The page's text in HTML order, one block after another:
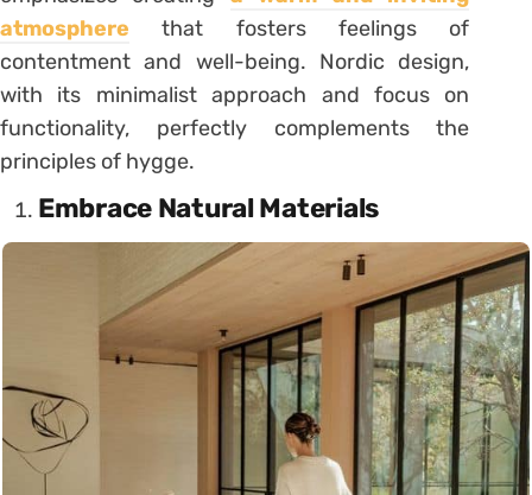
atmosphere that fosters feelings of
contentment and well-being. Nordic design,
with its minimalist approach and focus on
functionality, perfectly complements the
principles of hygge.
Embrace Natural Materials